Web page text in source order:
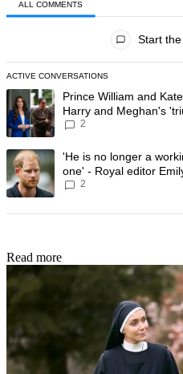
ALL COMMENTS
Start
ACTIVE CONVERSATIONS
The following is a list of the most
A trending article titled "Prince
Prince William and
Harry and Meghan's
2
A trending article titled "'He is no
'He is no longer a
one' - Royal editor
Prince Harry to stop
2
Read more